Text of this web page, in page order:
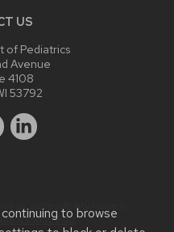
to browse
US
of Pediatrics
Avenue
4108
53792
or accessibility issues:
.